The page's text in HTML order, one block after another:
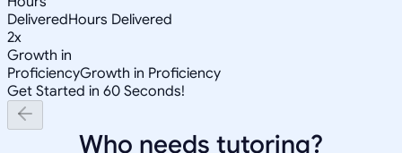
DeliveredHours Delivered
2x
Growth in
ProficiencyGrowth in Proficiency
Get Started in 60 Seconds!
Who needs tutoring?